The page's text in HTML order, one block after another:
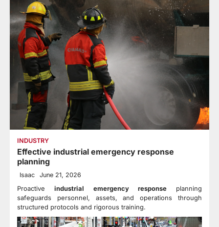
INDUSTRY
Effective industrial emergency response
planning
Isaac June 21, 2026
Proactiveindustrial emergency responseplanning
safeguards personnel, assets, and operations through
structured protocols and rigorous training.